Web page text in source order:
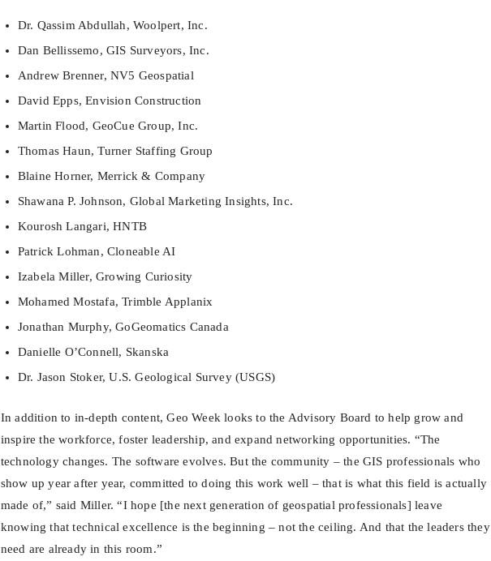
Dr. Qassim Abdullah, Woolpert, Inc.
Dan Bellissemo, GIS Surveyors, Inc.
Andrew Brenner, NV5 Geospatial
David Epps, Envision Construction
Martin Flood, GeoCue Group, Inc.
Thomas Haun, Turner Staffing Group
Blaine Horner, Merrick & Company
Shawana P. Johnson, Global Marketing Insights, Inc.
Kourosh Langari, HNTB
Patrick Lohman, Cloneable AI
Izabela Miller, Growing Curiosity
Mohamed Mostafa, Trimble Applanix
Jonathan Murphy, GoGeomatics Canada
Danielle O’Connell, Skanska
Dr. Jason Stoker, U.S. Geological Survey (USGS)
In addition to in-depth content, Geo Week looks to the Advisory Board to help grow and
inspire the workforce, foster leadership, and expand networking opportunities. “The
technology changes. The software evolves. But the community – the GIS professionals who
show up year after year, committed to doing this work well – that is what this field is actually
made of,” said Miller. “I hope [the next generation of geospatial professionals] leave
knowing that technical excellence is the beginning – not the ceiling. And that the leaders they
need are already in this room.”